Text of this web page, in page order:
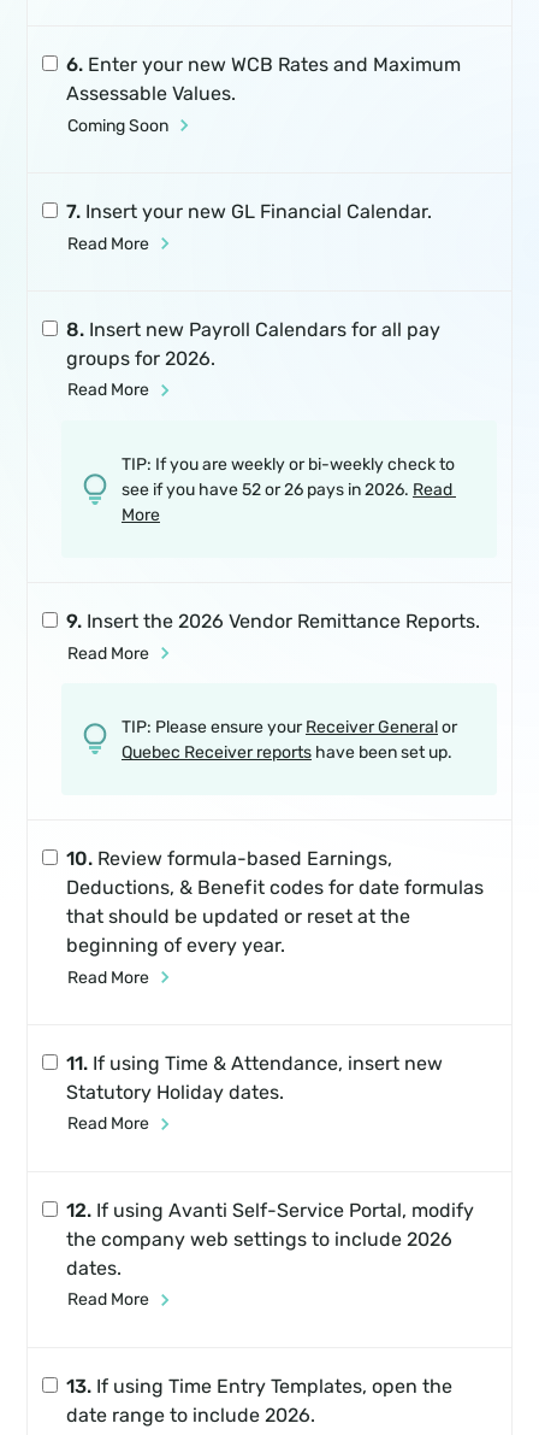
6. Enter your new WCB Rates and Maximum
Assessable Values.
Coming Soon
7. Insert your new GL Financial Calendar.
Read More
8. Insert new Payroll Calendars for all pay
groups for 2026.
Read More
TIP: If you are weekly or bi-weekly check to
see if you have 52 or 26 pays in 2026. Read
More
9. Insert the 2026 Vendor Remittance Reports.
Read More
TIP: Please ensure yourReceiver Generalor
Quebec Receiver reportshave been set up.
10. Review formula-based Earnings,
Deductions, & Benefit codes for date formulas
that should be updated or reset at the
beginning of every year.
Read More
11. If using Time & Attendance, insert new
Statutory Holiday dates.
Read More
12. If using Avanti Self-Service Portal, modify
the company web settings to include 2026
dates.
Read More
13. If using Time Entry Templates, open the
date range to include 2026.